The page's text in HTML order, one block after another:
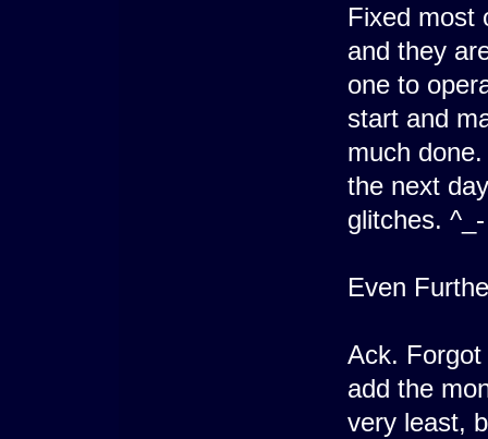
Fixed most
and they
one to
start and
much
the next
glitches. ^_-
Even
Ack.
add the
very least,